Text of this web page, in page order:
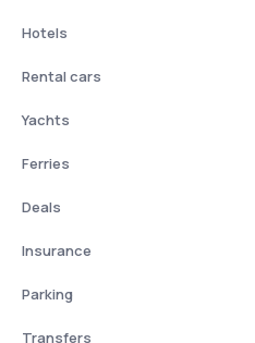
Hotels
Rental cars
Yachts
Ferries
Deals
Insurance
Parking
Transfers